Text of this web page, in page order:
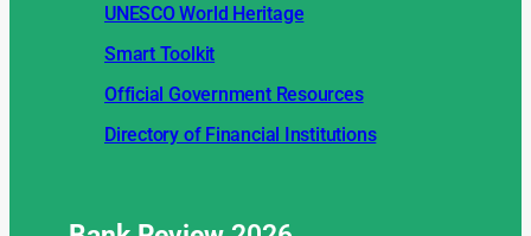
UNESCO World Heritage
Smart Toolkit
Official Government Resources
Directory of Financial Institutions